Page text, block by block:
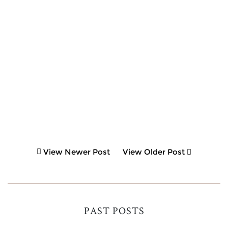
View Newer Post View Older Post
PAST POSTS